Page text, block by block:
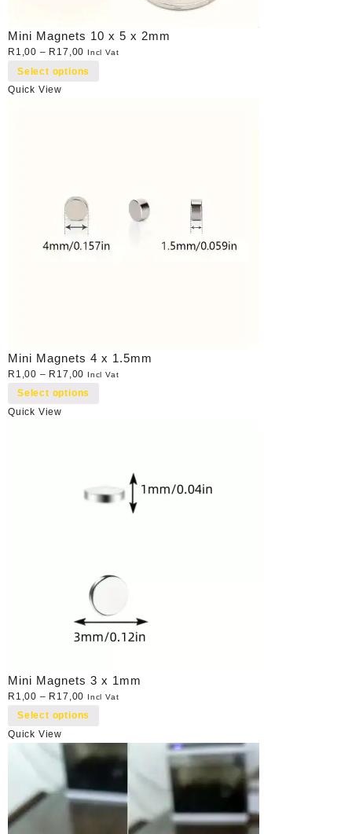
Mini Magnets 10 x 5 x 2mm
R 1,00 – R 17,00 Incl Vat
Select options
Quick View
Mini Magnets 4 x 1.5mm
R 1,00 – R 17,00 Incl Vat
Select options
Quick View
Mini Magnets 3 x 1mm
R 1,00 – R 17,00 Incl Vat
Select options
Quick View